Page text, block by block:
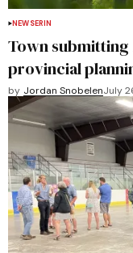
NEWSERIN
Town
provincial
by Jordan SnobelenJuly